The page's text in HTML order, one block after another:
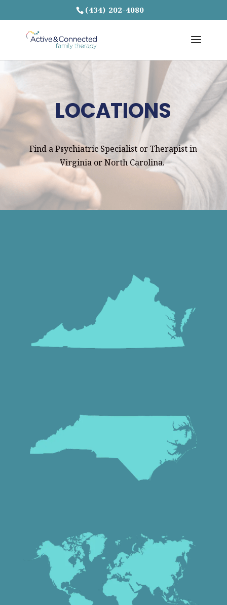
(434) 202-4080
LOCATIONS
Find a Psychiatric Specialist or Therapist in
Virginia or North Carolina.